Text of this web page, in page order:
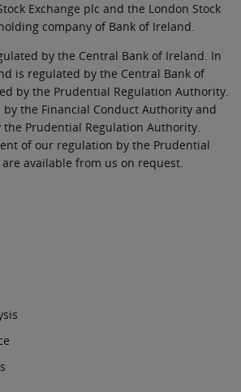
Exchange plc and the London Stock
company of Bank of Ireland.
by the Central Bank of Ireland. In
is regulated by the Central Bank of
by the Prudential Regulation Authority.
the Financial Conduct Authority and
Prudential Regulation Authority.
of our regulation by the Prudential
available from us on request.